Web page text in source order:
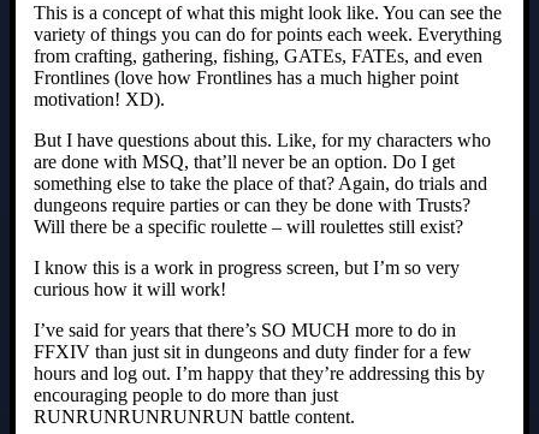
This is a concept of what this might look like. You can see the
variety of things you can do for points each week. Everything
from crafting, gathering, fishing, GATEs, FATEs, and even
Frontlines (love how Frontlines has a much higher point
motivation! XD).
But I have questions about this. Like, for my characters who
are done with MSQ, that’ll never be an option. Do I get
something else to take the place of that? Again, do trials and
dungeons require parties or can they be done with Trusts?
Will there be a specific roulette – will roulettes still exist?
I know this is a work in progress screen, but I’m so very
curious how it will work!
I’ve said for years that there’s SO MUCH more to do in
FFXIV than just sit in dungeons and duty finder for a few
hours and log out. I’m happy that they’re addressing this by
encouraging people to do more than just
RUNRUNRUNRUNRUN battle content.